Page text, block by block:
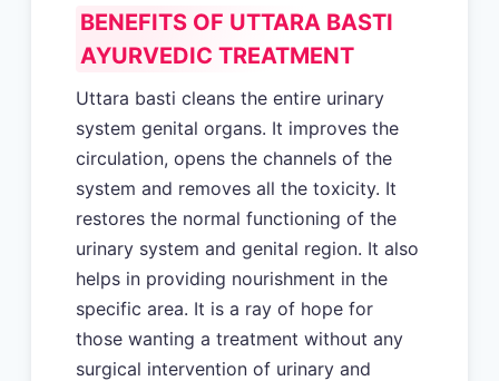
BENEFITS OF UTTARA BASTI
AYURVEDIC TREATMENT
Uttara basti cleans the entire urinary
system genital organs. It improves the
circulation, opens the channels of the
system and removes all the toxicity. It
restores the normal functioning of the
urinary system and genital region. It also
helps in providing nourishment in the
specific area. It is a ray of hope for
those wanting a treatment without any
surgical intervention of urinary and